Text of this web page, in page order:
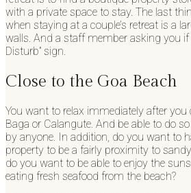
with a private space to stay. The last
when staying at a couple’s retreat is a
walls. And a staff member asking you if
Disturb” sign.
Close to the Goa Beach
You want to relax immediately after you
Baga or Calangute. And be able to do
by anyone. In addition, do you want to
property to be a fairly proximity to
do you want to be able to enjoy the
eating fresh seafood from the beach?